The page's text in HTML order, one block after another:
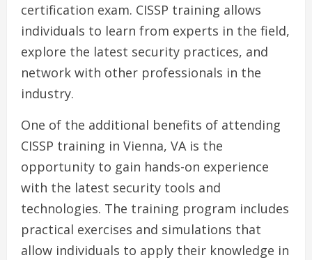
certification exam. CISSP training allows
individuals to learn from experts in the field,
explore the latest security practices, and
network with other professionals in the
industry.
One of the additional benefits of attending
CISSP training in Vienna, VA is the
opportunity to gain hands-on experience
with the latest security tools and
technologies. The training program includes
practical exercises and simulations that
allow individuals to apply their knowledge in